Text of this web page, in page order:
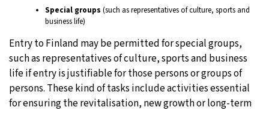
Special groups (such as representatives of culture, sports and
business life)
Entry to Finland may be permitted for special groups,
such as representatives of culture, sports and business
life if entry is justifiable for those persons or groups of
persons. These kind of tasks include activities essential
for ensuring the revitalisation, new growth or long-term